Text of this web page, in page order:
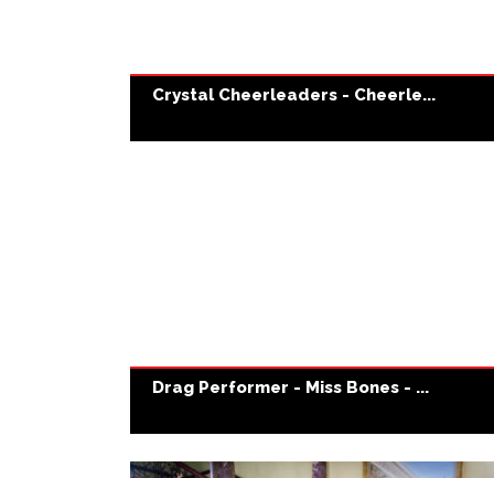
Crystal Cheerleaders - Cheerle...
Drag Performer - Miss Bones - ...